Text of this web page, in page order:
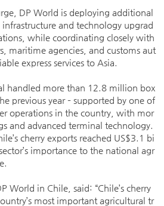
DP World is deploying additional
and technology upgrad
while coordinating closely with
maritime agencies, and customs aut
express services to Asia.
handled more than 12.8 million box
previous year – supported by one of
operations in the country, with mor
and advanced terminal technology.
cherry exports reached US$3.1 bi
importance to the national agr
World in Chile, said: “Chile’s cherry
most important agricultural tr